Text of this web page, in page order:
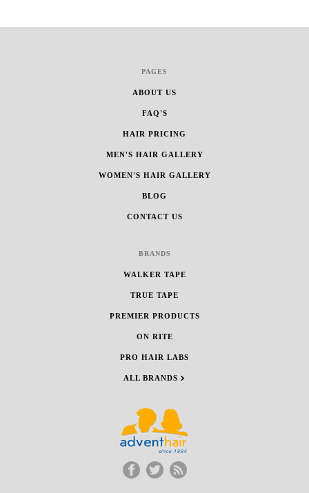
PAGES
ABOUT US
FAQ'S
HAIR PRICING
MEN'S HAIR GALLERY
WOMEN'S HAIR GALLERY
BLOG
CONTACT US
BRANDS
WALKER TAPE
TRUE TAPE
PREMIER PRODUCTS
ON RITE
PRO HAIR LABS
ALL BRANDS